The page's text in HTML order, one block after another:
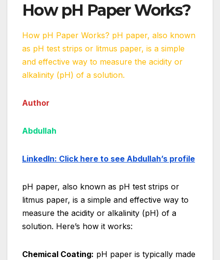
How pH Paper Works?
How pH Paper Works? pH paper, also known
as pH test strips or litmus paper, is a simple
and effective way to measure the acidity or
alkalinity (pH) of a solution.
Author
Abdullah
LinkedIn: Click here to see Abdullah’s profile
pH paper, also known as pH test strips or
litmus paper, is a simple and effective way to
measure the acidity or alkalinity (pH) of a
solution. Here’s how it works:
Chemical Coating: pH paper is typically made